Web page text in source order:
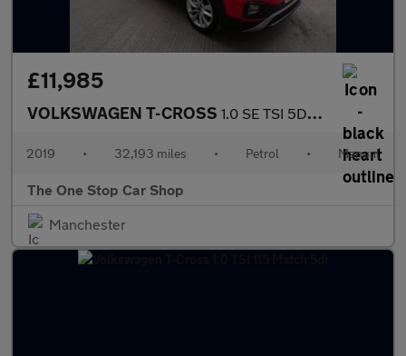
£11,985
VOLKSWAGEN T-CROSS 1.0 SE TSI 5DR Manual
2019 • 32,193 miles • Petrol • Manual
The One Stop Car Shop
Manchester